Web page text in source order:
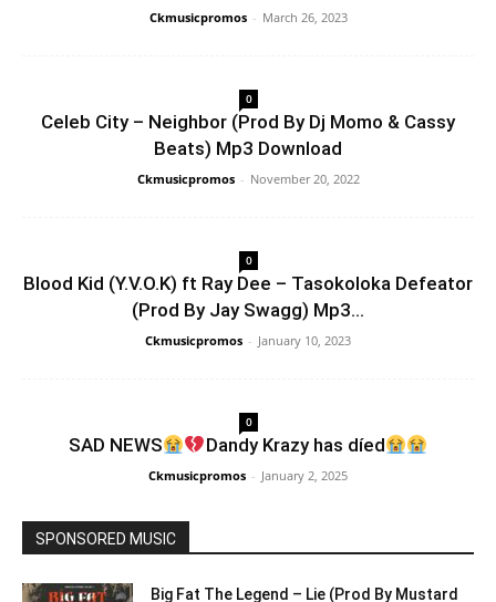
Ckmusicpromos - March 26, 2023
0
Celeb City – Neighbor (Prod By Dj Momo & Cassy
Beats) Mp3 Download
Ckmusicpromos - November 20, 2022
0
Blood Kid (Y.V.O.K) ft Ray Dee – Tasokoloka Defeator
(Prod By Jay Swagg) Mp3...
Ckmusicpromos - January 10, 2023
0
SAD NEWS Dandy Krazy has díed
Ckmusicpromos - January 2, 2025
SPONSORED MUSIC
Big Fat The Legend – Lie (Prod By Mustard